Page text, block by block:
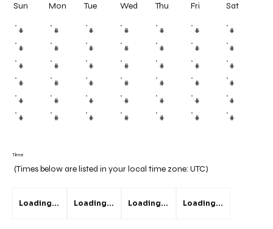
Time
(Times below are listed in your local time zone: UTC)
Loading... Loading... Loading... Loading...
Sun Mon Tue Wed Thu Fri Sat
# # # # # # #
# # # # # # #
# # # # # # #
# # # # # # #
# # # # # # #
# # # # # # #